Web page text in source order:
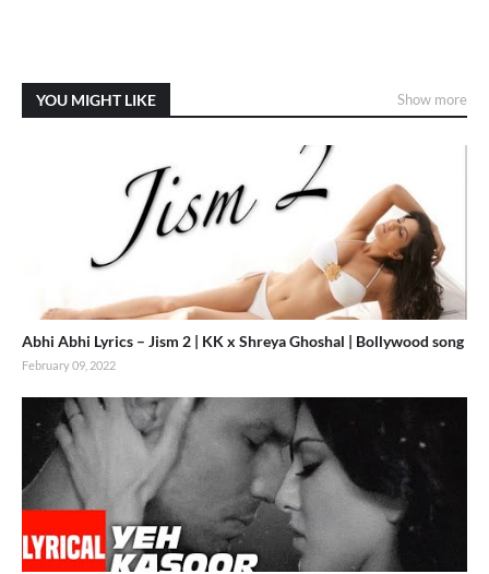
YOU MIGHT LIKE Show more
Abhi Abhi Lyrics – Jism 2 | KK x Shreya Ghoshal | Bollywood song
February 09, 2022